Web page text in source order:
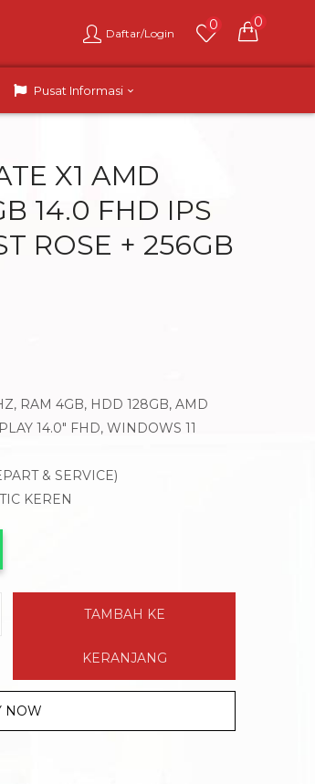
Daftar/Login
0 0
Pusat Informasi
X1 AMD
14.0 FHD IPS
ROSE + 256GB
RAM 4GB, HDD 128GB, AMD
14.0″ FHD, WINDOWS 11
& SERVICE)
KEREN
TAMBAH KE
KERANJANG
NOW